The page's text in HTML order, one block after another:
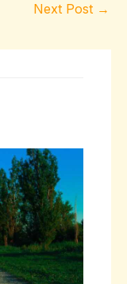
Next Post →